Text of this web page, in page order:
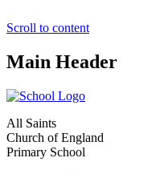
Scroll to content
Main Header
All Saints
Church of England
Primary School